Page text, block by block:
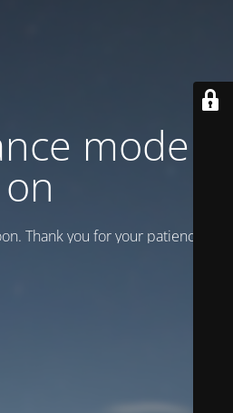
mode is
on
Thank you for your patience!